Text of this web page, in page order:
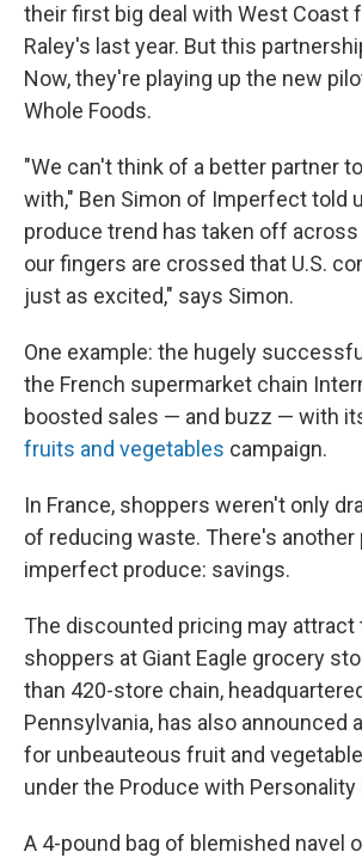
their first big deal with West Coast
Raley's last year. But this
Now, they're playing up the new
Whole Foods.
"We can't think of a better partner
with," Ben Simon of Imperfect told
produce trend has taken off across
our fingers are crossed that U.S.
just as excited," says Simon.
One example: the hugely
the French supermarket chain
boosted sales — and buzz — with
fruits and vegetables campaign.
In France, shoppers weren't only
of reducing waste. There's another
imperfect produce: savings.
The discounted pricing may
shoppers at Giant Eagle grocery
than 420-store chain,
Pennsylvania, has also announced
for unbeauteous fruit and
under the Produce with Personality
A 4-pound bag of blemished navel